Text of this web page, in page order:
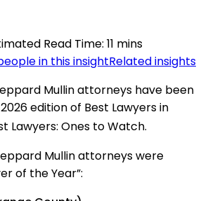
Read Time: 11 mins
in this insightRelated insights
Mullin attorneys have been
edition of Best Lawyers in
Lawyers: Ones to Watch.
Mullin attorneys were
of the Year”: